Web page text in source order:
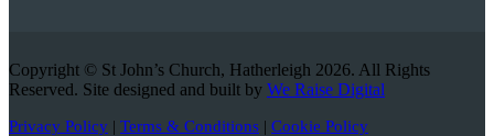
Copyright © St John’s Church, Hatherleigh 2026. All Rights
Reserved. Site designed and built by We Raise Digital
Privacy Policy | Terms & Conditions | Cookie Policy